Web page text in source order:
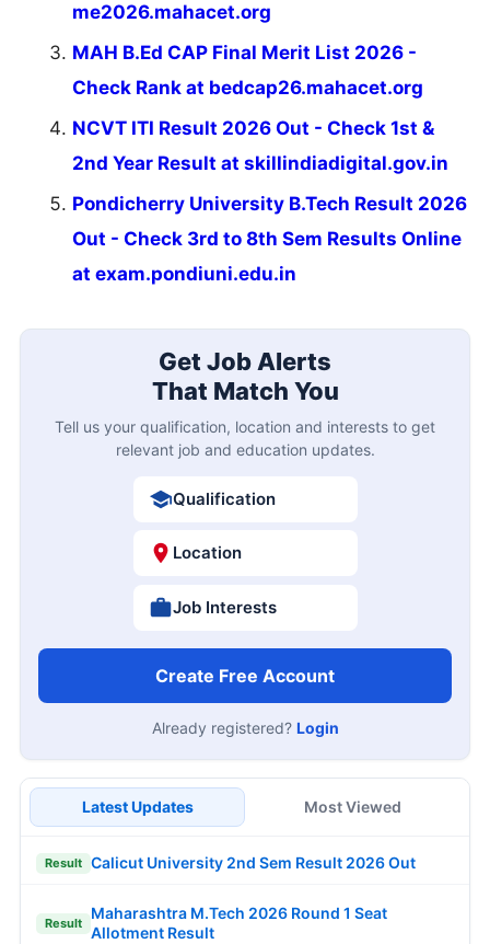
me2026.mahacet.org
MAH B.Ed CAP Final Merit List 2026 -
Check Rank at bedcap26.mahacet.org
NCVT ITI Result 2026 Out - Check 1st &
2nd Year Result at skillindiadigital.gov.in
Pondicherry University B.Tech Result 2026
Out - Check 3rd to 8th Sem Results Online
at exam.pondiuni.edu.in
Get Job Alerts
That Match You
Tell us your qualification, location and interests to get
relevant job and education updates.
Qualification
Location
Job Interests
Create Free Account
Already registered? Login
Latest Updates Most Viewed
Result Calicut University 2nd Sem Result 2026 Out
Result
Maharashtra M.Tech 2026 Round 1 Seat
Allotment Result